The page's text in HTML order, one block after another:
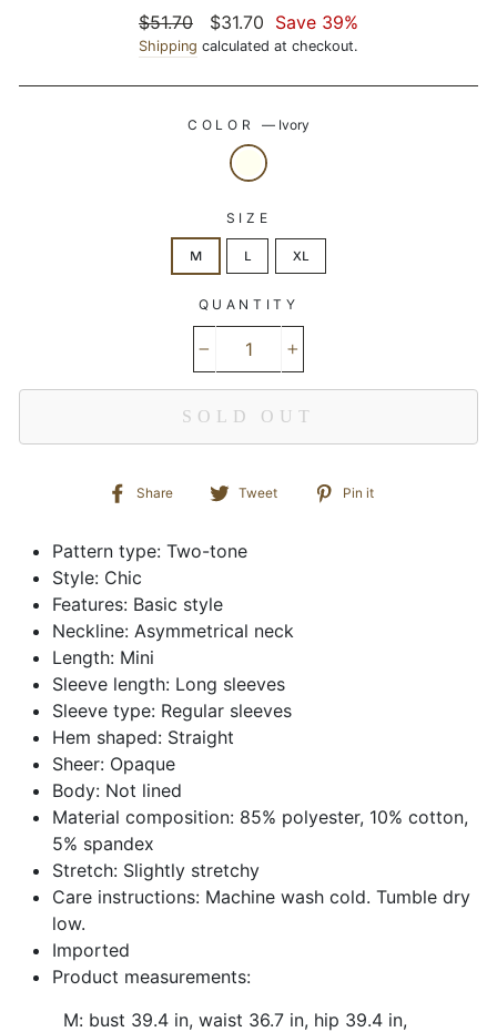
Regular
price
$51.70
Sale
price
$31.70 Save 39%
Shipping calculated at checkout.
COLOR — Ivory
SIZE
M L XL
QUANTITY
SOLD OUT
Share
Share
Facebook
Tweet
TweetPin it
Pattern type: Two-tone
Style: Chic
Features: Basic style
Neckline: Asymmetrical neck
Length: Mini
Sleeve length: Long sleeves
Sleeve type: Regular sleeves
Hem shaped: Straight
Sheer: Opaque
Body: Not lined
Material composition: 85% polyester, 10% cotton,
5% spandex
Stretch: Slightly stretchy
Care instructions: Machine wash cold. Tumble dry
low.
Imported
Product measurements:
M: bust 39.4 in, waist 36.7 in, hip 39.4 in,